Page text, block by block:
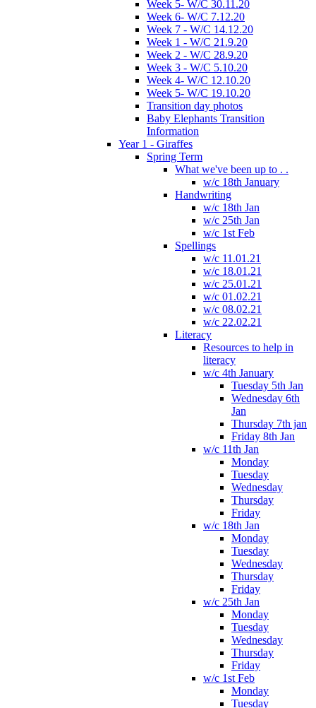
Week 5- W/C 30.11.20
Week 6- W/C 7.12.20
Week 7 - W/C 14.12.20
Week 1 - W/C 21.9.20
Week 2 - W/C 28.9.20
Week 3 - W/C 5.10.20
Week 4- W/C 12.10.20
Week 5- W/C 19.10.20
Transition day photos
Baby Elephants Transition
Information
Year 1 - Giraffes
Spring Term
What we've been up to . .
w/c 18th January
Handwriting
w/c 18th Jan
w/c 25th Jan
w/c 1st Feb
Spellings
w/c 11.01.21
w/c 18.01.21
w/c 25.01.21
w/c 01.02.21
w/c 08.02.21
w/c 22.02.21
Literacy
Resources to help in
literacy
w/c 4th January
Tuesday 5th Jan
Wednesday 6th
Jan
Thursday 7th jan
Friday 8th Jan
w/c 11th Jan
Monday
Tuesday
Wednesday
Thursday
Friday
w/c 18th Jan
Monday
Tuesday
Wednesday
Thursday
Friday
w/c 25th Jan
Monday
Tuesday
Wednesday
Thursday
Friday
w/c 1st Feb
Monday
Tuesday